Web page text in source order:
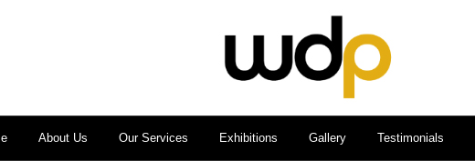
About Us Our Services Exhibitions Gallery Testimonials